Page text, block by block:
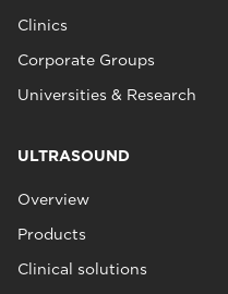
Clinics
Corporate Groups
Universities & Research
ULTRASOUND
Overview
Products
Clinical solutions